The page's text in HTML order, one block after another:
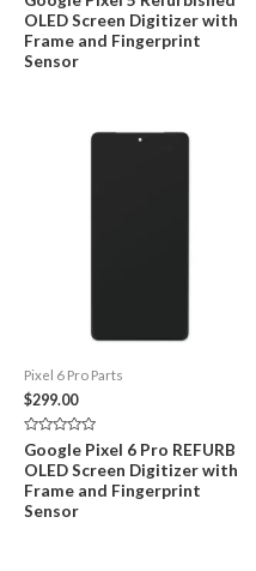
0
out
of
5
OLED Screen Digitizer with
Frame and Fingerprint
Sensor
Pixel 6 Pro Parts
$299.00
Rated
0
out
of
5
Google Pixel 6 Pro REFURB
OLED Screen Digitizer with
Frame and Fingerprint
Sensor